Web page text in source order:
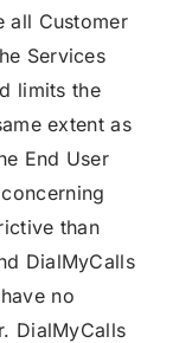
all Customer
Services
limits the
extent as
End User
than
DialMyCalls
no
DialMyCalls